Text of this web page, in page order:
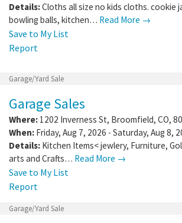
Details:Cloths all size no kids cloths. cookie
bowling balls, kitchen… Read More →
Save to My List
Report
Garage/Yard Sale
Garage Sales
Where: 1202 Inverness St, Broomfield, CO,
When: Friday, Aug 7, 2026 - Saturday, Aug 8,
Details: Kitchen Items< jewlery, Furniture,
arts and Crafts… Read More →
Save to My List
Report
Garage/Yard Sale